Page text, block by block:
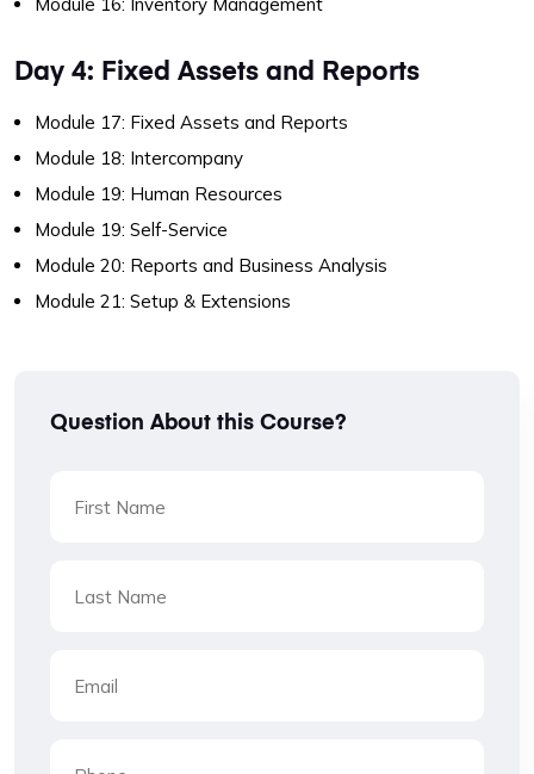
Day 4: Fixed Assets and Reports
Module 17: Fixed Assets and Reports
Module 18: Intercompany
Module 19: Human Resources
Module 19: Self-Service
Module 20: Reports and Business Analysis
Module 21: Setup & Extensions
Question About this Course?